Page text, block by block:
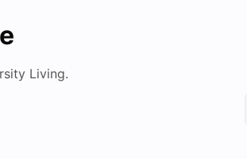
Living.